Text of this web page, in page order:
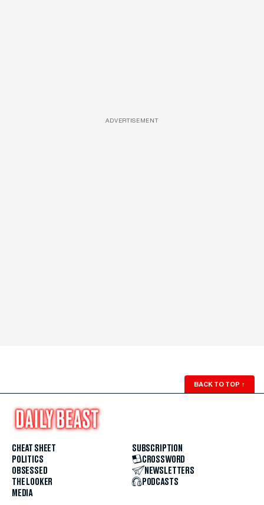
ADVERTISEMENT
BACK TO TOP ↑
CHEAT SHEET
POLITICS
OBSESSED
THE LOOKER
MEDIA
SUBSCRIPTION
CROSSWORD
NEWSLETTERS
PODCASTS